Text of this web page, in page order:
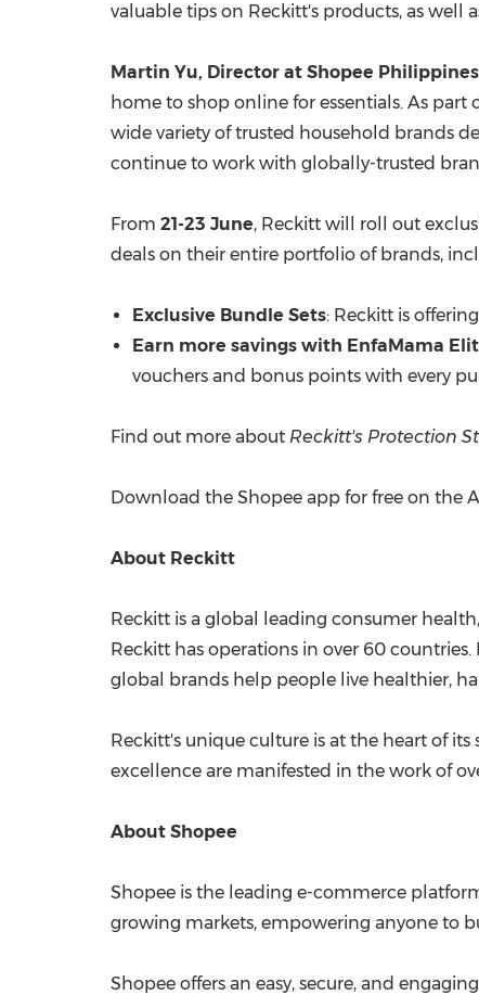
valuable tips on Reckitt's products, as well
Martin Yu, Director at Shopee Philippines
home to shop online for essentials. As part
wide variety of trusted household brands
continue to work with globally-trusted
From 21-23 June, Reckitt will roll out
deals on their entire portfolio of brands,
Exclusive Bundle Sets: Reckitt is
Earn more savings with EnfaMama
vouchers and bonus points with every
Find out more about Reckitt's Protection
Download the Shopee app for free on the
About Reckitt
Reckitt is a global leading consumer
Reckitt has operations in over 60
global brands help people live healthier,
Reckitt's unique culture is at the heart of
excellence are manifested in the work of
About Shopee
Shopee is the leading e-commerce
growing markets, empowering anyone to
Shopee offers an easy, secure, and